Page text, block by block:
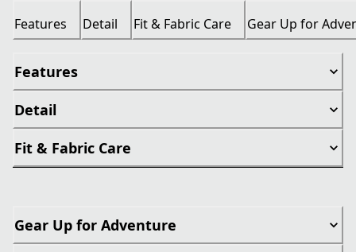
Features Detail Fit & Fabric Care Gear Up for
Features
Detail
Fit & Fabric Care
Gear Up for Adventure